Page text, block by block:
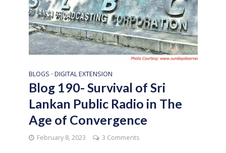
BLOGS • DIGITAL EXTENSION
Blog 190- Survival of Sri
Lankan Public Radio in The
Age of Convergence
February 8, 2023 3 Comments